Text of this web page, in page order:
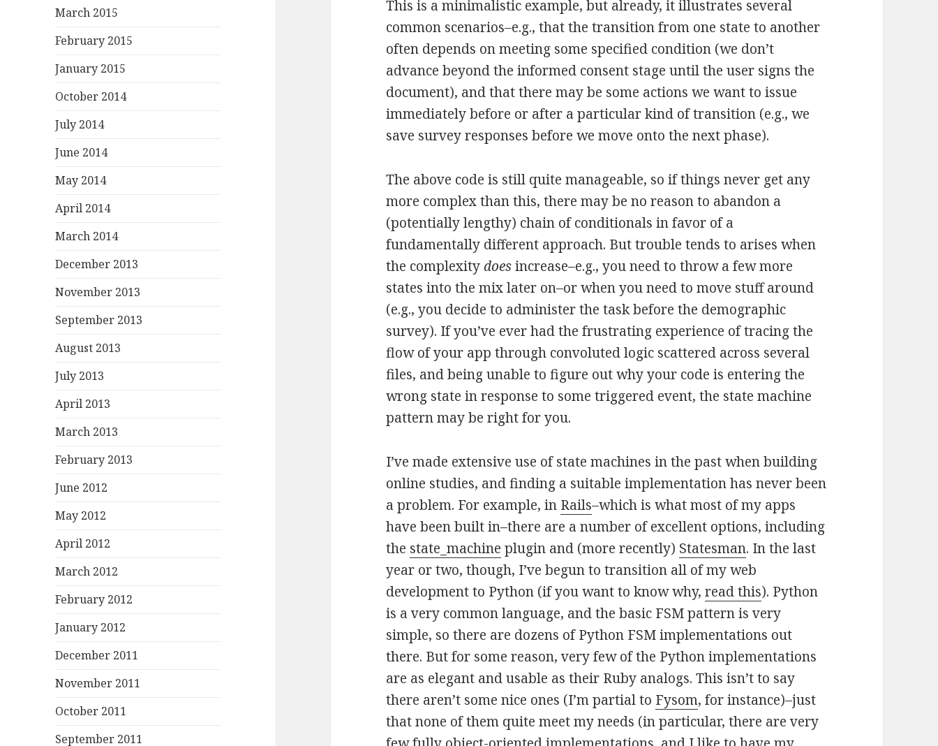
March 2015
February 2015
January 2015
October 2014
July 2014
June 2014
May 2014
April 2014
March 2014
December 2013
November 2013
September 2013
August 2013
July 2013
April 2013
March 2013
February 2013
June 2012
May 2012
April 2012
March 2012
February 2012
January 2012
December 2011
November 2011
October 2011
September 2011
This is a minimalistic example, but already, it illustrates several
common scenarios–e.g., that the transition from one state to another
often depends on meeting some specified condition (we don’t
advance beyond the informed consent stage until the user signs the
document), and that there may be some actions we want to issue
immediately before or after a particular kind of transition (e.g., we
save survey responses before we move onto the next phase).
The above code is still quite manageable, so if things never get any
more complex than this, there may be no reason to abandon a
(potentially lengthy) chain of conditionals in favor of a
fundamentally different approach. But trouble tends to arises when
the complexitydoesincrease–e.g., you need to throw a few more
states into the mix later on–or when you need to move stuff around
(e.g., you decide to administer the task before the demographic
survey). If you’ve ever had the frustrating experience of tracing the
flow of your app through convoluted logic scattered across several
files, and being unable to figure out why your code is entering the
wrong state in response to some triggered event, the state machine
pattern may be right for you.
I’ve made extensive use of state machines in the past when building
online studies, and finding a suitable implementation has never been
a problem. For example, in Rails–which is what most of my apps
have been built in–there are a number of excellent options, including
the state_machine plugin and (more recently) Statesman. In the last
year or two, though, I’ve begun to transition all of my web
development to Python (if you want to know why,read this). Python
is a very common language, and the basic FSM pattern is very
simple, so there are dozens of Python FSM implementations out
there. But for some reason, very few of the Python implementations
are as elegant and usable as their Ruby analogs. This isn’t to say
there aren’t some nice ones (I’m partial to Fysom, for instance)–just
that none of them quite meet my needs (in particular, there are very